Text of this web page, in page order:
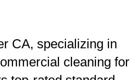
CA, specializing in
cleaning for